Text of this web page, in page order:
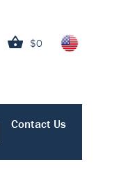
$0
Contact Us